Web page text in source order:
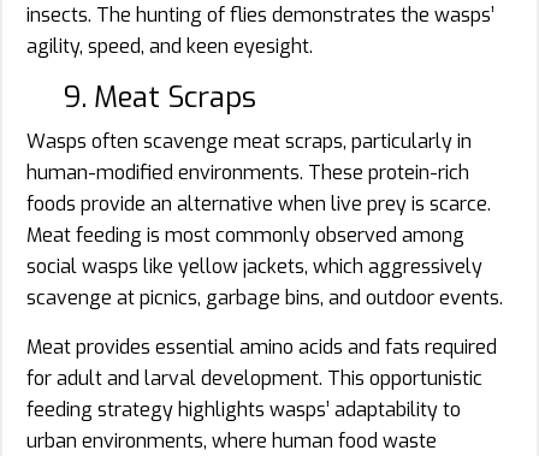
insects. The hunting of flies demonstrates the wasps’
agility, speed, and keen eyesight.
9. Meat Scraps
Wasps often scavenge meat scraps, particularly in
human-modified environments. These protein-rich
foods provide an alternative when live prey is scarce.
Meat feeding is most commonly observed among
social wasps like yellow jackets, which aggressively
scavenge at picnics, garbage bins, and outdoor events.
Meat provides essential amino acids and fats required
for adult and larval development. This opportunistic
feeding strategy highlights wasps’ adaptability to
urban environments, where human food waste